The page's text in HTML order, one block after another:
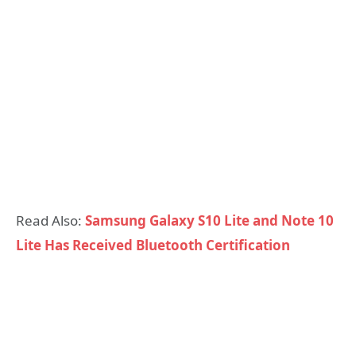
Read Also: Samsung Galaxy S10 Lite and Note 10
Lite Has Received Bluetooth Certification